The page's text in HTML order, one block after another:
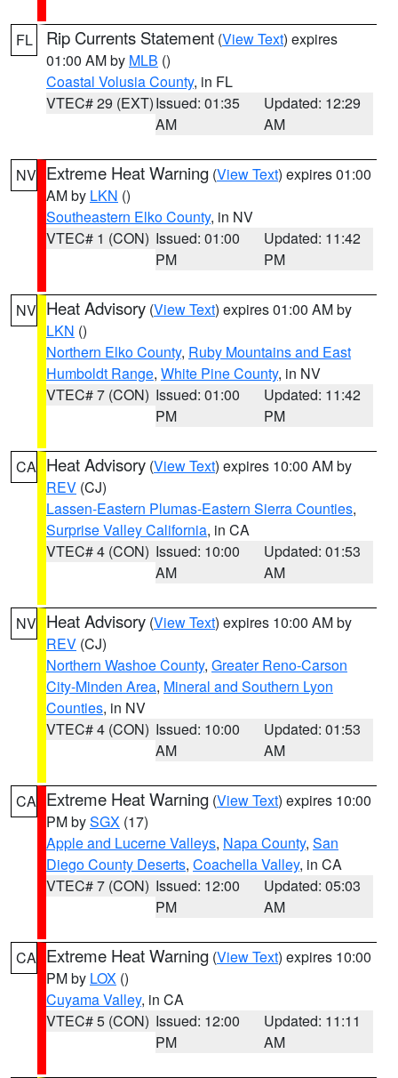
FL Rip Currents Statement (View Text) expires
01:00 AM by MLB ()
Coastal Volusia County, in FL
VTEC# 29 (EXT)Issued: 01:35
AM
Updated: 12:29
AM
NV Extreme Heat Warning (View Text) expires 01:00
AM by LKN ()
Southeastern Elko County, in NV
VTEC# 1 (CON) Issued: 01:00
PM
Updated: 11:42
PM
NV Heat Advisory (View Text) expires 01:00 AM by
LKN ()
Northern Elko County, Ruby Mountains and East
Humboldt Range, White Pine County, in NV
VTEC# 7 (CON) Issued: 01:00
PM
Updated: 11:42
PM
CA Heat Advisory (View Text) expires 10:00 AM by
REV (CJ)
Lassen-Eastern Plumas-Eastern Sierra Counties,
Surprise Valley California, in CA
VTEC# 4 (CON) Issued: 10:00
AM
Updated: 01:53
AM
NV Heat Advisory (View Text) expires 10:00 AM by
REV (CJ)
Northern Washoe County, Greater Reno-Carson
City-Minden Area, Mineral and Southern Lyon
Counties, in NV
VTEC# 4 (CON) Issued: 10:00
AM
Updated: 01:53
AM
CA Extreme Heat Warning (View Text) expires 10:00
PM bySGX (17)
Apple and Lucerne Valleys, Napa County, San
Diego County Deserts, Coachella Valley, in CA
VTEC# 7 (CON) Issued: 12:00
PM
Updated: 05:03
AM
CA Extreme Heat Warning (View Text) expires 10:00
PM by LOX ()
Cuyama Valley, in CA
VTEC# 5 (CON) Issued: 12:00
PM
Updated: 11:11
AM